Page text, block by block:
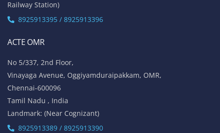
Railway Station)
8925913395 / 8925913396
ACTE OMR
No 5/337, 2nd Floor,
Vinayaga Avenue, Oggiyamduraipakkam, OMR,
Chennai-600096
Tamil Nadu , India
Landmark: (Near Cognizant)
8925913389 / 8925913390